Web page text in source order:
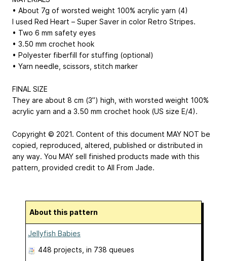
• About 7g of worsted weight 100% acrylic yarn (4)
I used Red Heart – Super Saver in color Retro Stripes.
• Two 6 mm safety eyes
• 3.50 mm crochet hook
• Polyester fiberfill for stuffing (optional)
• Yarn needle, scissors, stitch marker
FINAL SIZE
They are about 8 cm (3”) high, with worsted weight 100%
acrylic yarn and a 3.50 mm crochet hook (US size E/4).
Copyright © 2021. Content of this document MAY NOT be
copied, reproduced, altered, published or distributed in
any way. You MAY sell finished products made with this
pattern, provided credit to All From Jade.
About this pattern
Jellyfish Babies
448 projects , in 738 queues